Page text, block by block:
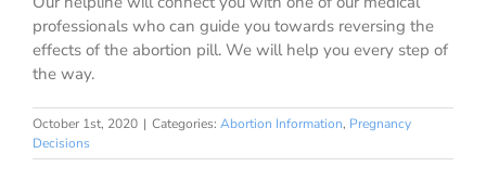
professionals who can guide you towards reversing the
effects of the abortion pill. We will help you every step of
the way.
October 1st, 2020 | Categories: Abortion Information, Pregnancy
Decisions